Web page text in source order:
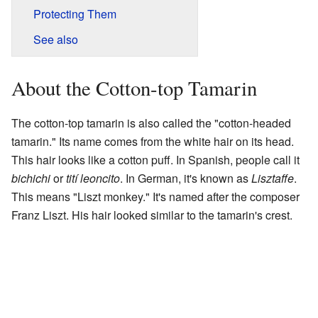
Protecting Them
See also
About the Cotton-top Tamarin
The cotton-top tamarin is also called the "cotton-headed
tamarin." Its name comes from the white hair on its head.
This hair looks like a cotton puff. In Spanish, people call it
bichichiortití leoncito. In German, it's known asLisztaffe.
This means "Liszt monkey." It's named after the composer
Franz Liszt. His hair looked similar to the tamarin's crest.